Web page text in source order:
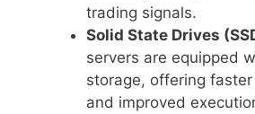
trading signals.
Solid State Drives
servers are equipped
storage, offering
and improved